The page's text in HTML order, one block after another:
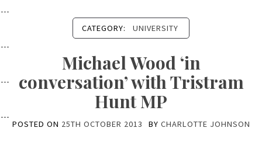
CATEGORY: UNIVERSITY
Michael Wood ‘in
conversation’ with Tristram
Hunt MP
POSTED ON 25TH OCTOBER 2013 BY CHARLOTTE JOHNSON